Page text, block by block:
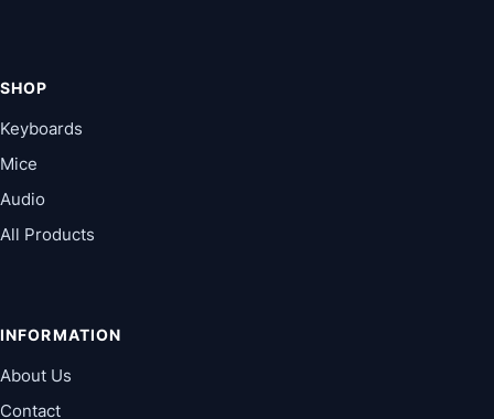
SHOP
Keyboards
Mice
Audio
All Products
INFORMATION
About Us
Contact